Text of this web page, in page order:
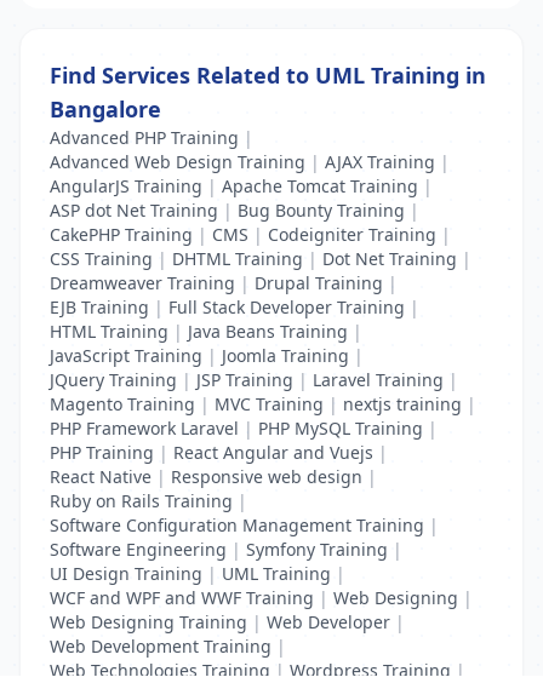
Find Services Related to UML Training in
Bangalore
Advanced PHP Training |
Advanced Web Design Training | AJAX Training |
AngularJS Training | Apache Tomcat Training |
ASP dot Net Training | Bug Bounty Training |
CakePHP Training | CMS | Codeigniter Training |
CSS Training | DHTML Training | Dot Net Training |
Dreamweaver Training | Drupal Training |
EJB Training | Full Stack Developer Training |
HTML Training | Java Beans Training |
JavaScript Training | Joomla Training |
JQuery Training | JSP Training | Laravel Training |
Magento Training | MVC Training | nextjs training |
PHP Framework Laravel | PHP MySQL Training |
PHP Training | React Angular and Vuejs |
React Native | Responsive web design |
Ruby on Rails Training |
Software Configuration Management Training |
Software Engineering | Symfony Training |
UI Design Training | UML Training |
WCF and WPF and WWF Training | Web Designing |
Web Designing Training | Web Developer |
Web Development Training |
Web Technologies Training | Wordpress Training |